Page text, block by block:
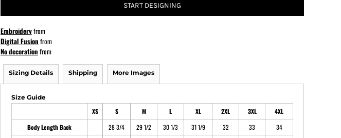
START DESIGNING
Embroideryfrom
Digital Fusion from
No decoration from
Sizing Details Shipping More Images
Size Guide
XS S M L XL 2XL 3XL
4XL
Body Length Back
28 3/4 29 1/2 30 1/3 31 1/9 32 33
34